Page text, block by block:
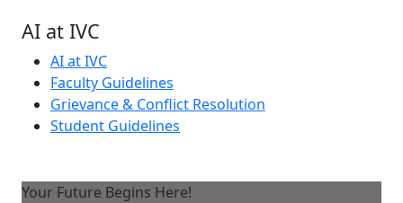
AI at IVC
AI at IVC
Faculty Guidelines
Grievance & Conflict Resolution
Student Guidelines
Your Future Begins Here!